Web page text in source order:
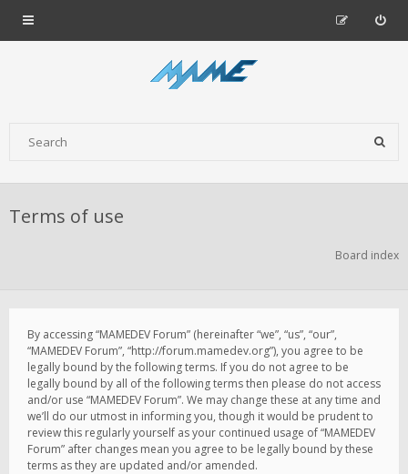
Terms of use
Board index
By accessing “MAMEDEV Forum” (hereinafter “we”, “us”, “our”,
“MAMEDEV Forum”, “http://forum.mamedev.org”), you agree to be
legally bound by the following terms. If you do not agree to be
legally bound by all of the following terms then please do not access
and/or use “MAMEDEV Forum”. We may change these at any time and
we’ll do our utmost in informing you, though it would be prudent to
review this regularly yourself as your continued usage of “MAMEDEV
Forum” after changes mean you agree to be legally bound by these
terms as they are updated and/or amended.